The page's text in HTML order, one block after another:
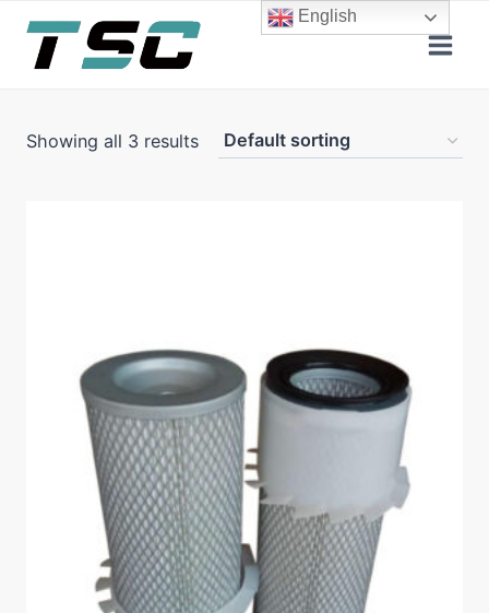
content
Showing all 3 results
English